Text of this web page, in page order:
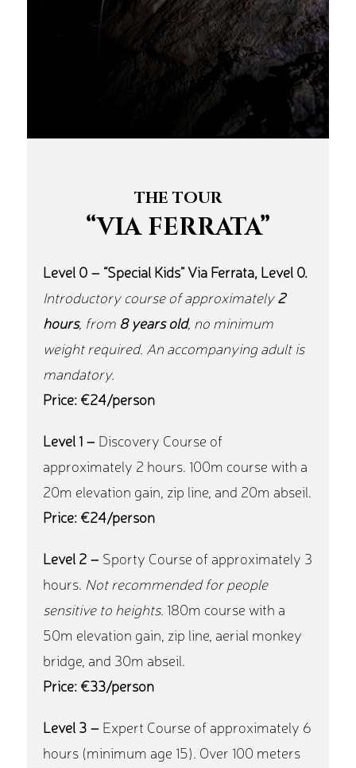
THE TOUR
“VIA FERRATA”
Level 0 – “Special Kids” Via Ferrata, Level 0.
Introductory course of approximately2
hours, from 8 years old, no minimum
weight required. An accompanying adult is
mandatory.
Price: €24/person
Level 1 – Discovery Course of
approximately 2 hours. 100m course with a
20m elevation gain, zip line, and 20m abseil.
Price: €24/person
Level 2 – Sporty Course of approximately 3
hours. Not recommended for people
sensitive to heights. 180m course with a
50m elevation gain, zip line, aerial monkey
bridge, and 30m abseil.
Price: €33/person
Level 3 – Expert Course of approximately 6
hours (minimum age 15). Over 100 meters